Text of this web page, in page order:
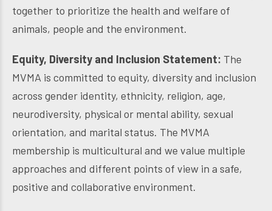
together to prioritize the health and welfare of
animals, people and the environment.
Equity, Diversity and Inclusion Statement: The
MVMA is committed to equity, diversity and inclusion
across gender identity, ethnicity, religion, age,
neurodiversity, physical or mental ability, sexual
orientation, and marital status. The MVMA
membership is multicultural and we value multiple
approaches and different points of view in a safe,
positive and collaborative environment.